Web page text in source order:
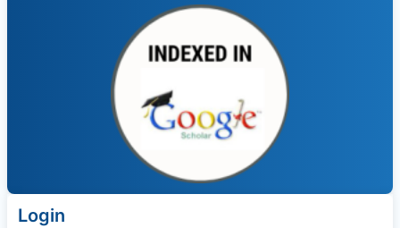
Login